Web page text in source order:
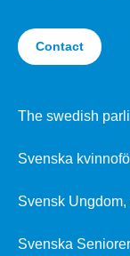
Contact
The swedish
Svenska
Svensk
Svenska